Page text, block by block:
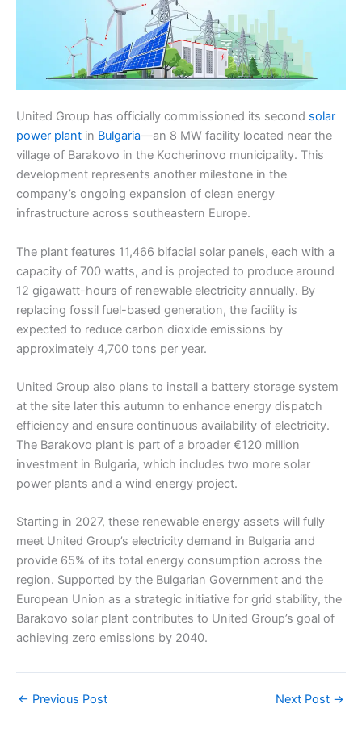
United Group has officially commissioned its second solar
power plant in Bulgaria—an 8 MW facility located near the
village of Barakovo in the Kocherinovo municipality. This
development represents another milestone in the
company’s ongoing expansion of clean energy
infrastructure across southeastern Europe.
The plant features 11,466 bifacial solar panels, each with a
capacity of 700 watts, and is projected to produce around
12 gigawatt-hours of renewable electricity annually. By
replacing fossil fuel-based generation, the facility is
expected to reduce carbon dioxide emissions by
approximately 4,700 tons per year.
United Group also plans to install a battery storage system
at the site later this autumn to enhance energy dispatch
efficiency and ensure continuous availability of electricity.
The Barakovo plant is part of a broader €120 million
investment in Bulgaria, which includes two more solar
power plants and a wind energy project.
Starting in 2027, these renewable energy assets will fully
meet United Group’s electricity demand in Bulgaria and
provide 65% of its total energy consumption across the
region. Supported by the Bulgarian Government and the
European Union as a strategic initiative for grid stability, the
Barakovo solar plant contributes to United Group’s goal of
achieving zero emissions by 2040.
← Previous Post Next Post →